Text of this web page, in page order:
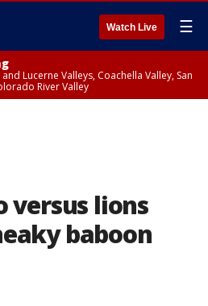
Watch Live ☰
Lucerne Valleys, Coachella Valley, San
River Valley
versus lions
baboon